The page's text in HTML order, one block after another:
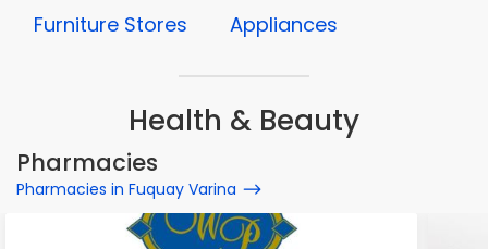
Furniture Stores Appliances
Health & Beauty
Pharmacies
Pharmacies in Fuquay Varina